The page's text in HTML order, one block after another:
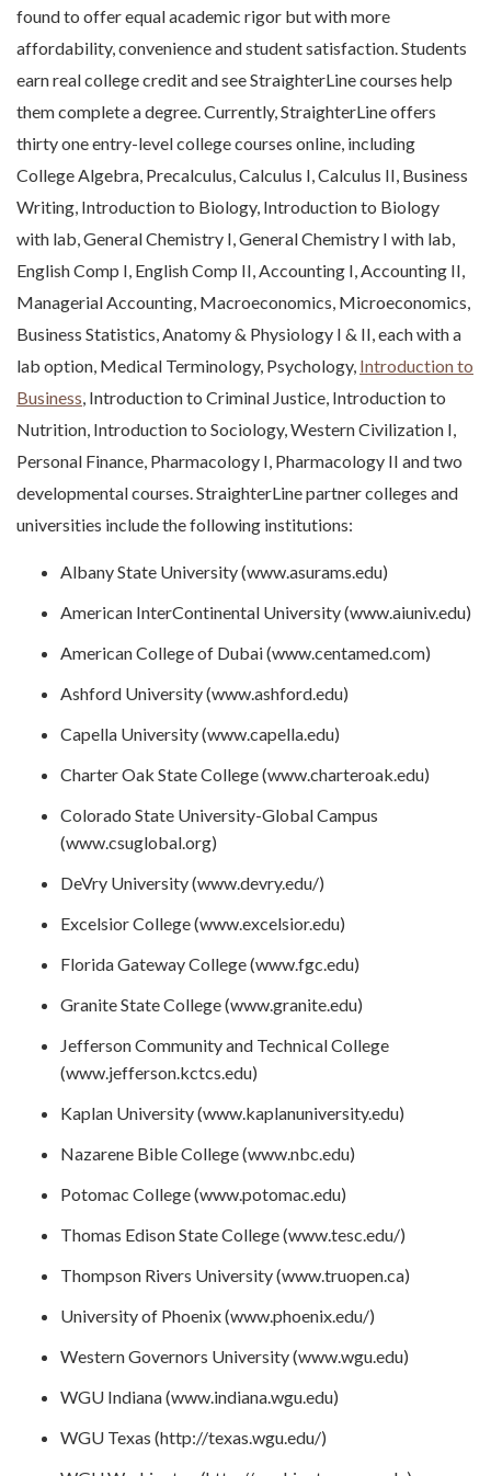
found to offer equal academic rigor but with more
affordability, convenience and student satisfaction. Students
earn real college credit and see StraighterLine courses help
them complete a degree. Currently, StraighterLine offers
thirty one entry-level college courses online, including
College Algebra, Precalculus, Calculus I, Calculus II, Business
Writing, Introduction to Biology, Introduction to Biology
with lab, General Chemistry I, General Chemistry I with lab,
English Comp I, English Comp II, Accounting I, Accounting II,
Managerial Accounting, Macroeconomics, Microeconomics,
Business Statistics, Anatomy & Physiology I & II, each with a
lab option, Medical Terminology, Psychology, Introduction to
Business, Introduction to Criminal Justice, Introduction to
Nutrition, Introduction to Sociology, Western Civilization I,
Personal Finance, Pharmacology I, Pharmacology II and two
developmental courses. StraighterLine partner colleges and
universities include the following institutions:
Albany State University (www.asurams.edu)
American InterContinental University (www.aiuniv.edu)
American College of Dubai (www.centamed.com)
Ashford University (www.ashford.edu)
Capella University (www.capella.edu)
Charter Oak State College (www.charteroak.edu)
Colorado State University-Global Campus
(www.csuglobal.org)
DeVry University (www.devry.edu/)
Excelsior College (www.excelsior.edu)
Florida Gateway College (www.fgc.edu)
Granite State College (www.granite.edu)
Jefferson Community and Technical College
(www.jefferson.kctcs.edu)
Kaplan University (www.kaplanuniversity.edu)
Nazarene Bible College (www.nbc.edu)
Potomac College (www.potomac.edu)
Thomas Edison State College (www.tesc.edu/)
Thompson Rivers University (www.truopen.ca)
University of Phoenix (www.phoenix.edu/)
Western Governors University (www.wgu.edu)
WGU Indiana (www.indiana.wgu.edu)
WGU Texas (http://texas.wgu.edu/)